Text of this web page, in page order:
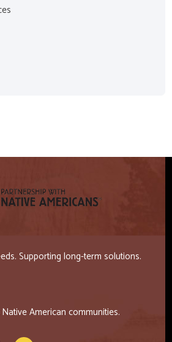
Supporting long-term solutions.
American communities.